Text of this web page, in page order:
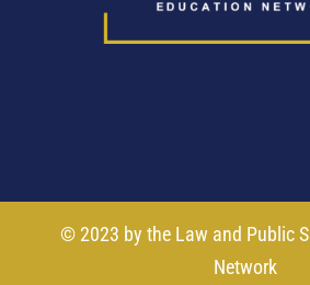
© 2023 by the Law and Public
Network